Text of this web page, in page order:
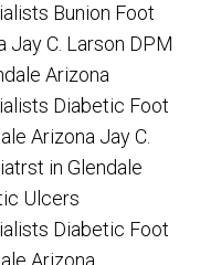
Bunion Foot
Jay C. Larson DPM
Arizona
Diabetic Foot
Arizona Jay C.
in Glendale
Ulcers
Diabetic Foot
Arizona